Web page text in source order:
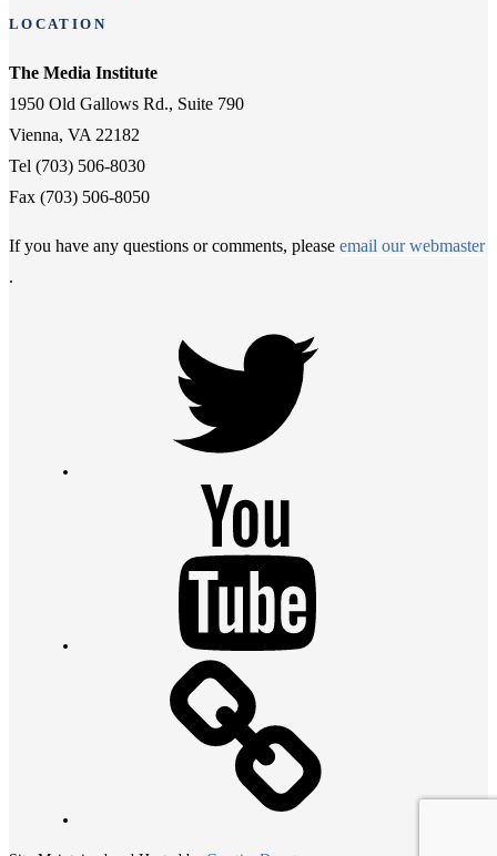
LOCATION
The Media Institute
1950 Old Gallows Rd., Suite 790
Vienna, VA 22182
Tel (703) 506-8030
Fax (703) 506-8050
If you have any questions or comments, please email our webmaster
.